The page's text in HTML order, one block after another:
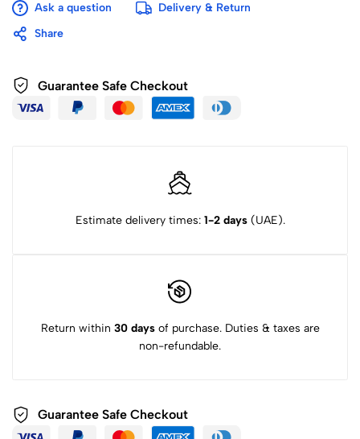
Ask a question
Delivery & Return
Share
Guarantee Safe Checkout
Estimate delivery times: 1-2 days(UAE).
Return within 30 daysof purchase. Duties & taxes are
non-refundable.
Guarantee Safe Checkout